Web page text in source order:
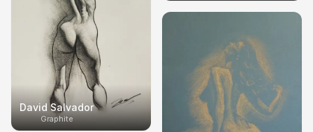
David Salvador
Graphite